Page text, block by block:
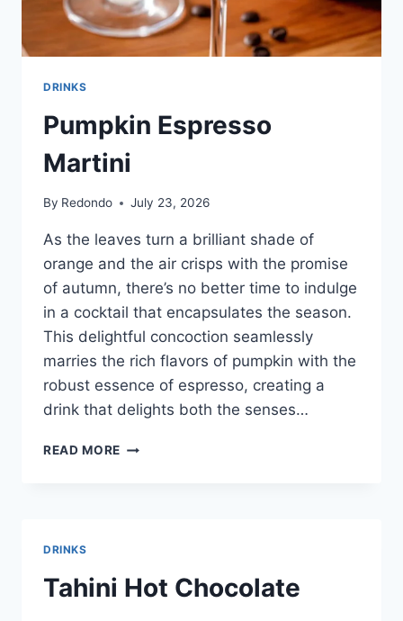
DRINKS
Pumpkin Espresso
Martini
By Redondo July 23, 2026
As the leaves turn a brilliant shade of
orange and the air crisps with the promise
of autumn, there’s no better time to indulge
in a cocktail that encapsulates the season.
This delightful concoction seamlessly
marries the rich flavors of pumpkin with the
robust essence of espresso, creating a
drink that delights both the senses…
READ MORE PUMPKIN
DRINKS
Tahini Hot Chocolate